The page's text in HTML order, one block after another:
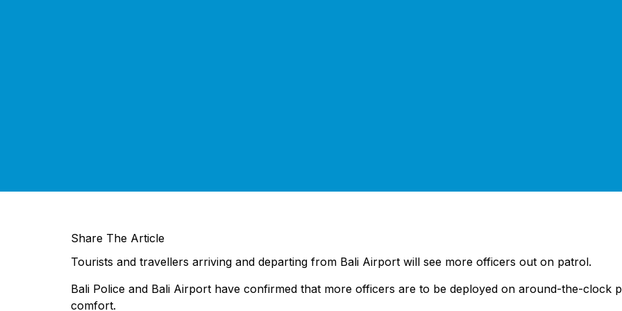
Share The Article
Tourists and travellers arriving and departing from Bali Airport will see more officers out on patrol.
Bali Police and Bali Airport have confirmed that more officers are to be deployed on around-the-clock
comfort.